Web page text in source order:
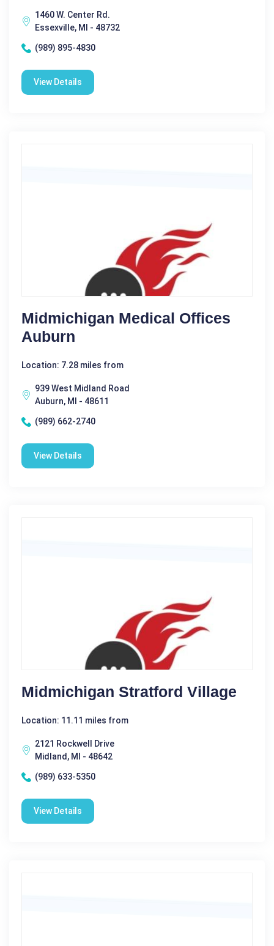
1460 W. Center Rd.
Essexville, MI - 48732
(989) 895-4830
View Details
Midmichigan Medical Offices
Auburn
Location: 7.28 miles from
939 West Midland Road
Auburn, MI - 48611
(989) 662-2740
View Details
Midmichigan Stratford Village
Location: 11.11 miles from
2121 Rockwell Drive
Midland, MI - 48642
(989) 633-5350
View Details